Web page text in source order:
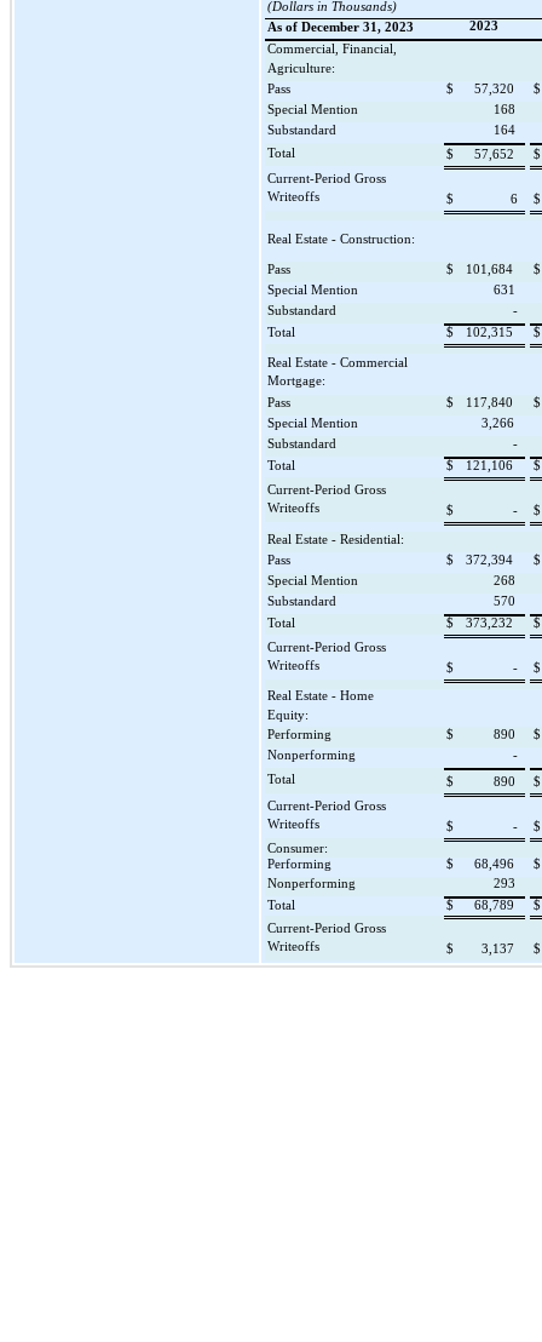
(Dollars in Thousands)
As of December 31, 2023
2023
Commercial, Financial,
Agriculture:
Pass
$ 57,320
$
Special Mention
168
Substandard
164
Total
$ 57,652
$
Current-Period Gross
Writeoffs
$ 6 $
Real Estate - Construction:
Pass $ 101,684
$
Special Mention
631
Substandard
-
Total
$ 102,315 $
Real Estate - Commercial
Mortgage:
Pass
$ 117,840
$
Special Mention
3,266
Substandard
-
Total
$ 121,106
$
Current-Period Gross
Writeoffs
$ - $
Real Estate - Residential:
Pass
$ 372,394
$
Special Mention
268
Substandard
570
Total
$ 373,232
$
Current-Period Gross
Writeoffs
$ - $
Real Estate - Home
Equity:
Performing
$ 890
$
Nonperforming
-
Total
$ 890
$
Current-Period Gross
Writeoffs
$ -
$
Consumer:
Performing
$ 68,496
$
Nonperforming
293
Total
$ 68,789
$
Current-Period Gross
Writeoffs
$ 3,137 $